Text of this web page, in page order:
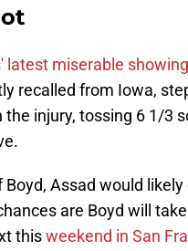
miserable
recalled from Iowa,
injury, tossing 6 1/3
Assad would
are Boyd will
thisweekend in San